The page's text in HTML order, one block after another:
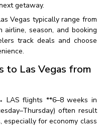
getaway.
Vegas typically range from
airline, season, and booking
track deals and choose
to Las Vegas from
LAS flights **6–8 weeks in
often result
for economy class